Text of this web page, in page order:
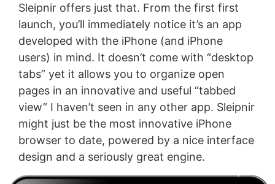
Sleipnir offers just that. From the first first
launch, you’ll immediately notice it’s an app
developed with the iPhone (and iPhone
users) in mind. It doesn’t come with “desktop
tabs” yet it allows you to organize open
pages in an innovative and useful “tabbed
view” I haven’t seen in any other app. Sleipnir
might just be the most innovative iPhone
browser to date, powered by a nice interface
design and a seriously great engine.